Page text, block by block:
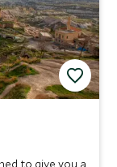
to give you a